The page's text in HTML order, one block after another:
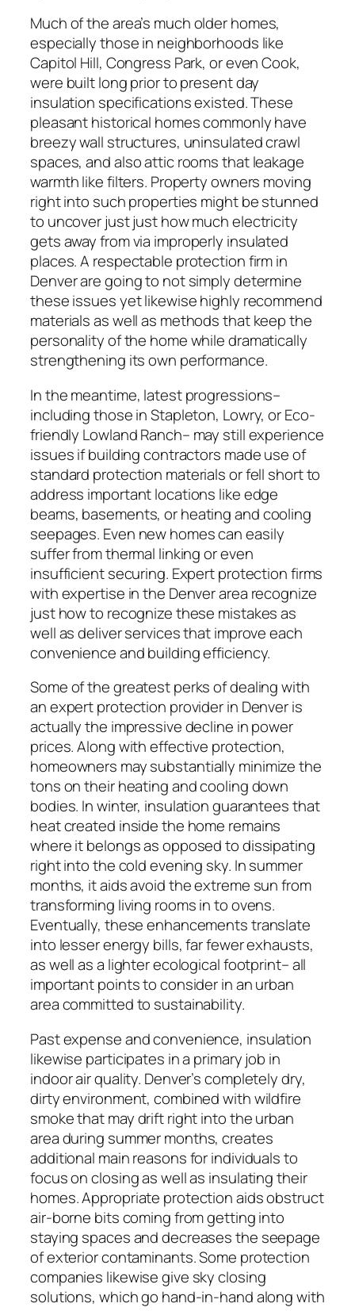
Much of the area’s much older homes,
especially those in neighborhoods like
Capitol Hill, Congress Park, or even Cook,
were built long prior to present day
insulation specifications existed. These
pleasant historical homes commonly have
breezy wall structures, uninsulated crawl
spaces, and also attic rooms that leakage
warmth like filters. Property owners moving
right into such properties might be stunned
to uncover just just how much electricity
gets away from via improperly insulated
places. A respectable protection firm in
Denver are going to not simply determine
these issues yet likewise highly recommend
materials as well as methods that keep the
personality of the home while dramatically
strengthening its own performance.
In the meantime, latest progressions–
including those in Stapleton, Lowry, or Eco-
friendly Lowland Ranch– may still experience
issues if building contractors made use of
standard protection materials or fell short to
address important locations like edge
beams, basements, or heating and cooling
seepages. Even new homes can easily
suffer from thermal linking or even
insufficient securing. Expert protection firms
with expertise in the Denver area recognize
just how to recognize these mistakes as
well as deliver services that improve each
convenience and building efficiency.
Some of the greatest perks of dealing with
an expert protection provider in Denver is
actually the impressive decline in power
prices. Along with effective protection,
homeowners may substantially minimize the
tons on their heating and cooling down
bodies. In winter, insulation guarantees that
heat created inside the home remains
where it belongs as opposed to dissipating
right into the cold evening sky. In summer
months, it aids avoid the extreme sun from
transforming living rooms in to ovens.
Eventually, these enhancements translate
into lesser energy bills, far fewer exhausts,
as well as a lighter ecological footprint– all
important points to consider in an urban
area committed to sustainability.
Past expense and convenience, insulation
likewise participates in a primary job in
indoor air quality. Denver’s completely dry,
dirty environment, combined with wildfire
smoke that may drift right into the urban
area during summer months, creates
additional main reasons for individuals to
focus on closing as well as insulating their
homes. Appropriate protection aids obstruct
air-borne bits coming from getting into
staying spaces and decreases the seepage
of exterior contaminants. Some protection
companies likewise give sky closing
solutions, which go hand-in-hand along with